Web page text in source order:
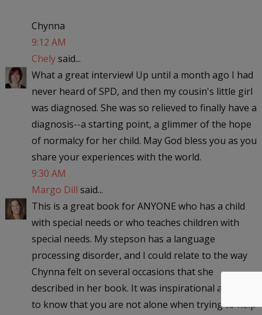
Chynna
9:12 AM
Chelysaid...
What a great interview! Up until a month ago I had
never heard of SPD, and then my cousin's little girl
was diagnosed. She was so relieved to finally have a
diagnosis--a starting point, a glimmer of the hope
of normalcy for her child. May God bless you as you
share your experiences with the world.
9:30 AM
Margo Dill said...
This is a great book for ANYONE who has a child
with special needs or who teaches children with
special needs. My stepson has a language
processing disorder, and I could relate to the way
Chynna felt on several occasions that she
described in her book. It was inspirational and nice
to know that you are not alone when trying to help